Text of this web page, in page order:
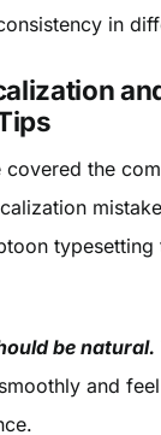
in
covered the
typesetting
be natural.
and